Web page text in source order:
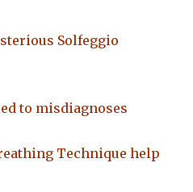
Solfeggio
to misdiagnoses
Technique help